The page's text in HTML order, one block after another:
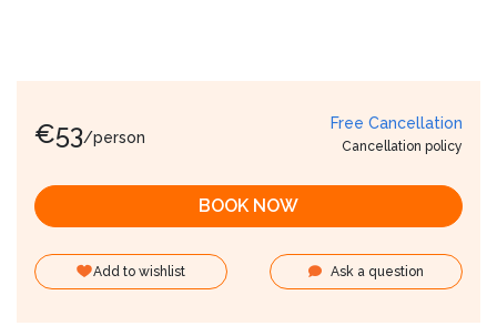
€53/person
Free Cancellation
Cancellation policy
BOOK NOW
Add to wishlist Ask a question